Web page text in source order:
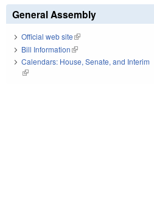
General Assembly
Official web site(link is external)
Bill Information(link is external)
Calendars: House, Senate, and Interim
(link is external)